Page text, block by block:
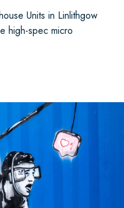
Units in Linlithgow
high-spec micro